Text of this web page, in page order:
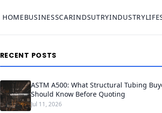
HOMEBUSINESSCARINDSUTRYINDUSTRY
RECENT POSTS
ASTM A500: What Structural Tubing
Should Know Before Quoting
Jul 11, 2026